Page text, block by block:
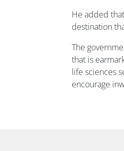
He added
destination
The
that is
life sciences
encourage